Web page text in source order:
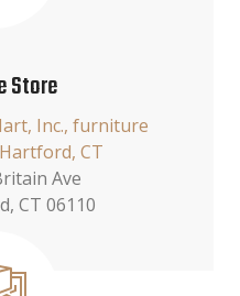
Store
Inc., furniture
CT
Ave
CT 06110